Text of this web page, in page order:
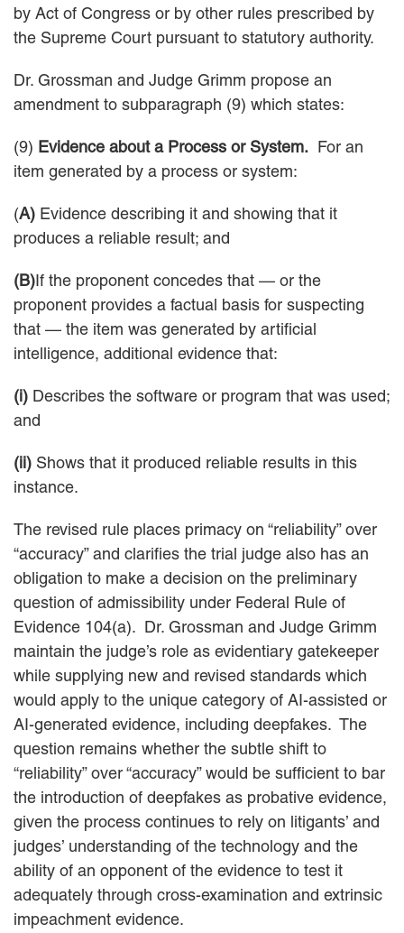
by Act of Congress or by other rules prescribed by
the Supreme Court pursuant to statutory authority.
Dr. Grossman and Judge Grimm propose an
amendment to subparagraph (9) which states:
(9) Evidence about a Process or System. For an
item generated by a process or system:
(A) Evidence describing it and showing that it
produces a reliable result; and
(B)If the proponent concedes that — or the
proponent provides a factual basis for suspecting
that — the item was generated by artificial
intelligence, additional evidence that:
(i) Describes the software or program that was used;
and
(ii) Shows that it produced reliable results in this
instance.
The revised rule places primacy on “reliability” over
“accuracy” and clarifies the trial judge also has an
obligation to make a decision on the preliminary
question of admissibility under Federal Rule of
Evidence 104(a). Dr. Grossman and Judge Grimm
maintain the judge’s role as evidentiary gatekeeper
while supplying new and revised standards which
would apply to the unique category of AI-assisted or
AI-generated evidence, including deepfakes. The
question remains whether the subtle shift to
“reliability” over “accuracy” would be sufficient to bar
the introduction of deepfakes as probative evidence,
given the process continues to rely on litigants’ and
judges’ understanding of the technology and the
ability of an opponent of the evidence to test it
adequately through cross-examination and extrinsic
impeachment evidence.